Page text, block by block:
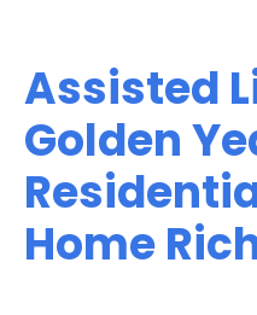
Assisted
Golden
Home